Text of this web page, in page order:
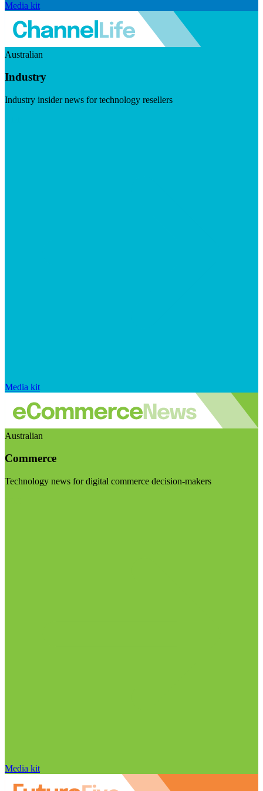
Media kit
Australian
Industry
Industry insider news for technology resellers
Media kit
Australian
Commerce
Technology news for digital commerce decision-makers
Media kit